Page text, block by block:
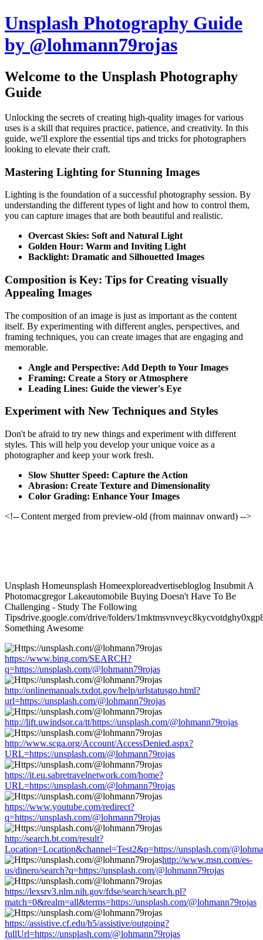
Unsplash Photography Guide
by @lohmann79rojas
Welcome to the Unsplash Photography
Guide
Unlocking the secrets of creating high-quality images for various
uses is a skill that requires practice, patience, and creativity. In this
guide, we'll explore the essential tips and tricks for photographers
looking to elevate their craft.
Mastering Lighting for Stunning Images
Lighting is the foundation of a successful photography session. By
understanding the different types of light and how to control them,
you can capture images that are both beautiful and realistic.
Overcast Skies: Soft and Natural Light
Golden Hour: Warm and Inviting Light
Backlight: Dramatic and Silhouetted Images
Composition is Key: Tips for Creating visually
Appealing Images
The composition of an image is just as important as the content
itself. By experimenting with different angles, perspectives, and
framing techniques, you can create images that are engaging and
memorable.
Angle and Perspective: Add Depth to Your Images
Framing: Create a Story or Atmosphere
Leading Lines: Guide the viewer's Eye
Experiment with New Techniques and Styles
Don't be afraid to try new things and experiment with different
styles. This will help you develop your unique voice as a
photographer and keep your work fresh.
Slow Shutter Speed: Capture the Action
Abrasion: Create Texture and Dimensionality
Color Grading: Enhance Your Images
<!-- Content merged from preview-old (from mainnav onward) -->
Unsplash Homeunsplash Homeexploreadvertisebloglog Insubmit A
Photomacgregor Lakeautomobile Buying Doesn't Have To Be
Challenging - Study The Following
Tipsdrive.google.com/drive/folders/
Something Awesome
https://www.bing.com/SEARCH?
q=https://unsplash.com/@lohmann79rojas
http://onlinemanuals.txdot.gov/help/urlstatusgo.html?
url=https://unsplash.com/@lohmann79rojas
http://lift.uwindsor.ca/tt/https://unsplash.com/@lohmann79rojas
http://www.scga.org/Account/AccessDenied.aspx?
URL=https://unsplash.com/@lohmann79rojas
https://it.eu.sabretravelnetwork.com/home?
URL=https://unsplash.com/@lohmann79rojas
https://www.youtube.com/redirect?
q=https://unsplash.com/@lohmann79rojas
http://search.bt.com/result?
Location=Location&channel=Test2&p=https://unsplash.com/
http://www.msn.com/es-
us/dinero/search?q=https://unsplash.com/@lohmann79rojas
https://lexsrv3.nlm.nih.gov/fdse/search/search.pl?
match=0&realm=all&terms=https://unsplash.com/@lohmann79rojas
https://assistive.cf.edu/h5/assistive/outgoing?
fullUrl=https://unsplash.com/@lohmann79rojas